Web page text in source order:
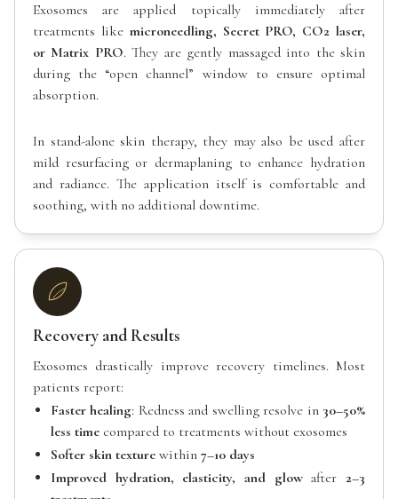
Exosomes are applied topically immediately after
treatments like microneedling, Secret PRO, CO2 laser,
or Matrix PRO. They are gently massaged into the skin
during the “open channel” window to ensure optimal
absorption.
In stand-alone skin therapy, they may also be used after
mild resurfacing or dermaplaning to enhance hydration
and radiance. The application itself is comfortable and
soothing, with no additional downtime.
Recovery and Results
Exosomes drastically improve recovery timelines. Most
patients report:
Faster healing: Redness and swelling resolve in 30–50%
less time compared to treatments without exosomes
Softer skin texture within 7–10 days
Improved hydration, elasticity, and glowafter 2–3